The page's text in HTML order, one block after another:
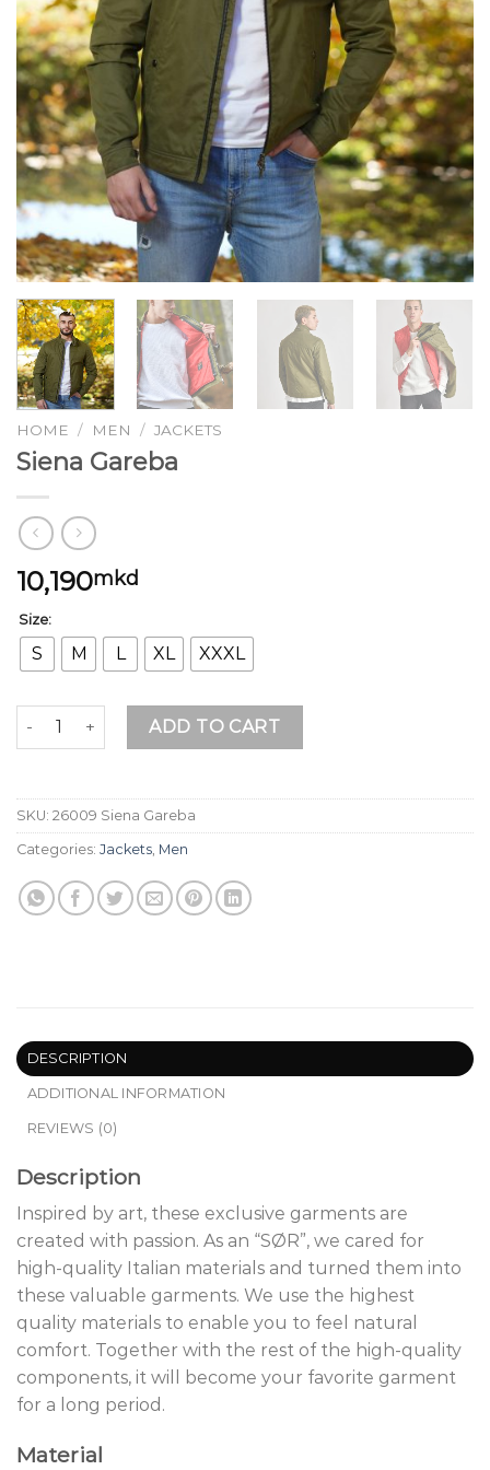
HOME / MEN / JACKETS
Siena Gareba
10,190mkd
Size:
S M L XL XXXL
Siena Gareba quantityADD TO CART
SKU: 26009 Siena Gareba
Categories: Jackets Men
DESCRIPTION
ADDITIONAL INFORMATION
REVIEWS (0)
Description
Inspired by art, these exclusive garments are
created with passion. As an “SØR”, we cared for
high-quality Italian materials and turned them into
these valuable garments. We use the highest
quality materials to enable you to feel natural
comfort. Together with the rest of the high-quality
components, it will become your favorite garment
for a long period.
Material